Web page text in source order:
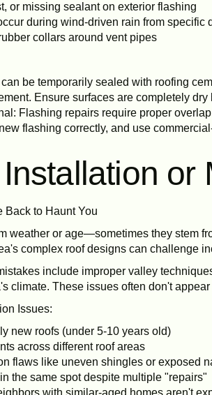
or missing sealant on exterior flashing
during wind-driven rain from specific
collars around vent pipes
be temporarily sealed with roofing
Ensure surfaces are completely
Flashing repairs require proper
flashing correctly, and use
or
Back to Haunt You
weather or age—sometimes they stem
complex roof designs can challenge
include improper valley
climate. These issues often don't
Issues:
new roofs (under 5-10 years old)
across different roof areas
flaws like uneven shingles or exposed
the same spot despite multiple "repairs"